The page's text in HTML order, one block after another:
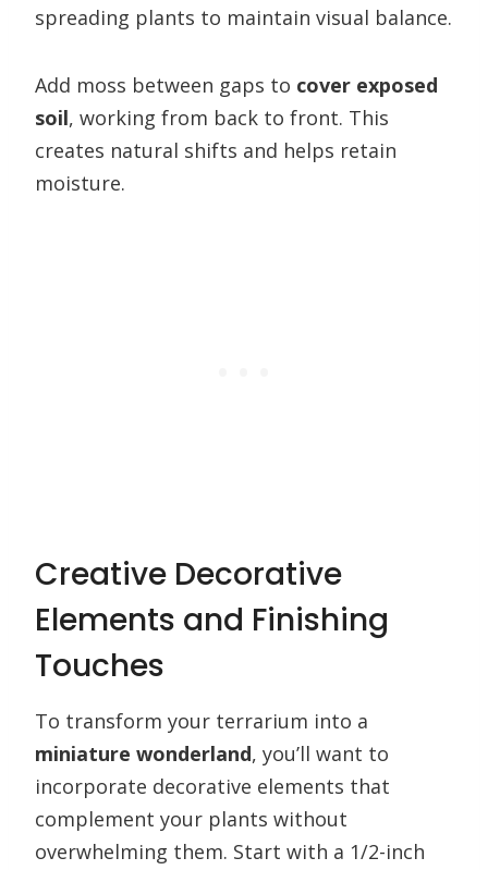
spreading plants to maintain visual balance.
Add moss between gaps to cover exposed
soil, working from back to front. This
creates natural shifts and helps retain
moisture.
Creative Decorative
Elements and Finishing
Touches
To transform your terrarium into a
miniature wonderland, you’ll want to
incorporate decorative elements that
complement your plants without
overwhelming them. Start with a 1/2-inch